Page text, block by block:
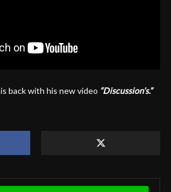
is back with his new video “Discussion’s.”